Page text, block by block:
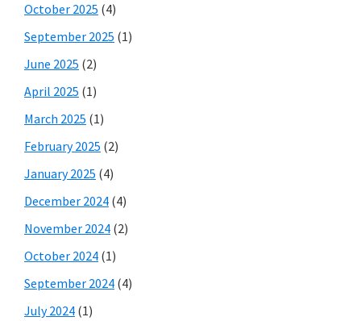
October 2025 (4)
September 2025 (1)
June 2025 (2)
April 2025 (1)
March 2025 (1)
February 2025 (2)
January 2025 (4)
December 2024 (4)
November 2024 (2)
October 2024 (1)
September 2024 (4)
July 2024 (1)